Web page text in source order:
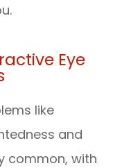
Eye
like
and
common, with